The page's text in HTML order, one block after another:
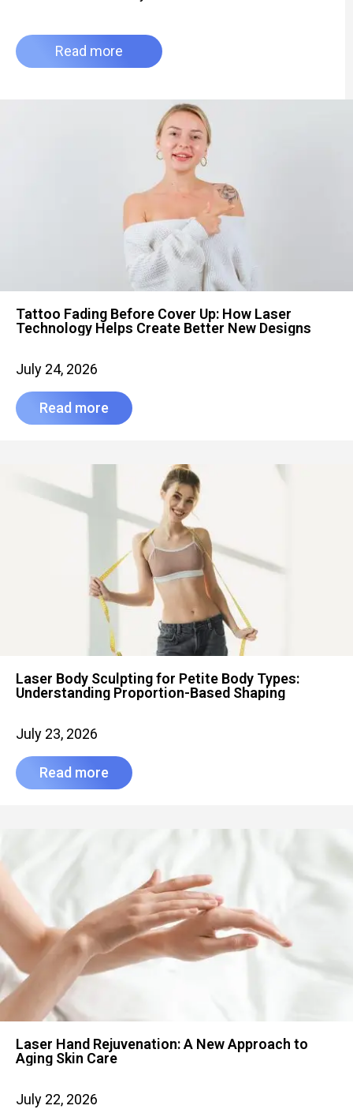
Read more
Tattoo Fading Before Cover Up: How Laser
Technology Helps Create Better New Designs
July 24, 2026
Read more
Laser Body Sculpting for Petite Body Types:
Understanding Proportion-Based Shaping
July 23, 2026
Read more
Laser Hand Rejuvenation: A New Approach to
Aging Skin Care
July 22, 2026